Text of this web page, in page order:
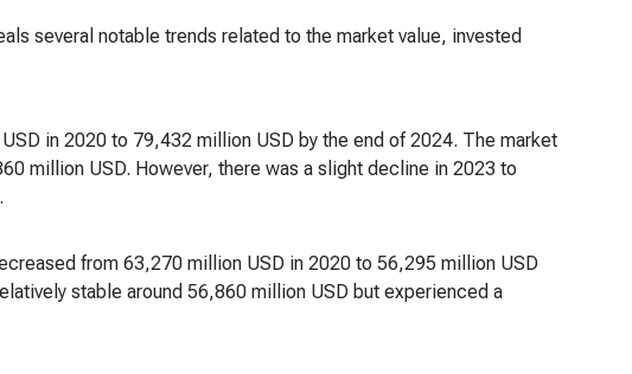
several notable trends related to the market value, invested
in 2020 to 79,432 million USD by the end of 2024. The market
million USD. However, there was a slight decline in 2023 to
from 63,270 million USD in 2020 to 56,295 million USD
stable around 56,860 million USD but experienced a